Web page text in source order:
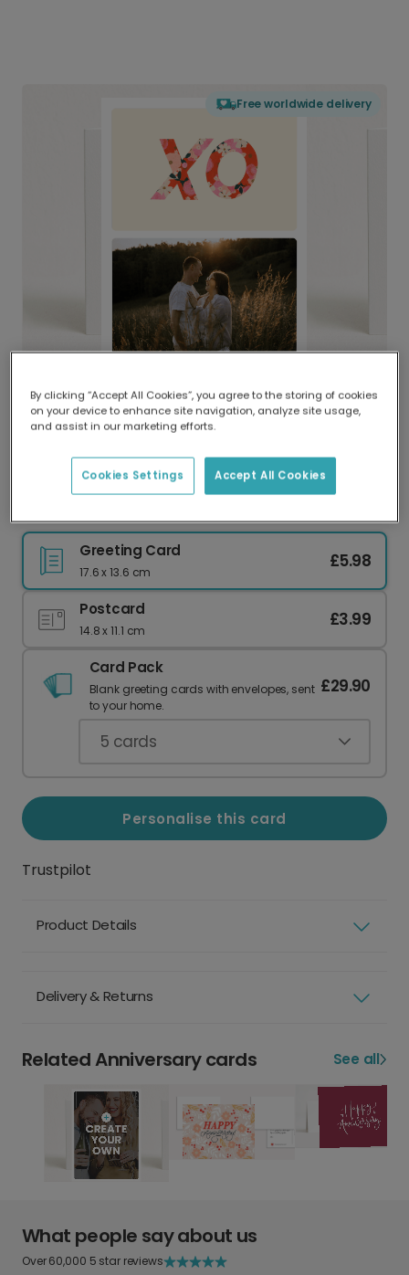
Free worldwide delivery
Delivered globally, printed locally.
Our worldwide network of printers means your
delivery and lower emissions.
Greeting Card
17.6 x 13.6 cm
£5.98
Postcard
14.8 x 11.1 cm
£3.99
Card Pack
Blank greeting cards with envelopes, sent
to your home.
£29.90
5 cards
Personalise this card
Trustpilot
Product Details
Delivery & Returns
Related Anniversary cards See all
What people say about us
Over 60,000 5 star reviews
By clicking “Accept All Cookies”, you agree to the storing of cookies
on your device to enhance site navigation, analyze site usage,
and assist in our marketing efforts.
Accept All Cookies
Cookies Settings